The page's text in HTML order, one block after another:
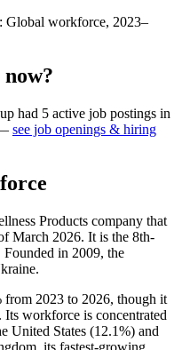
Global workforce, 2023–
had 5 active job postings in
see job openings & hiring
Products company that
March 2026. It is the 8th-
Founded in 2009, the
from 2023 to 2026, though it
. Its workforce is concentrated
United States (12.1%) and
its fastest-growing